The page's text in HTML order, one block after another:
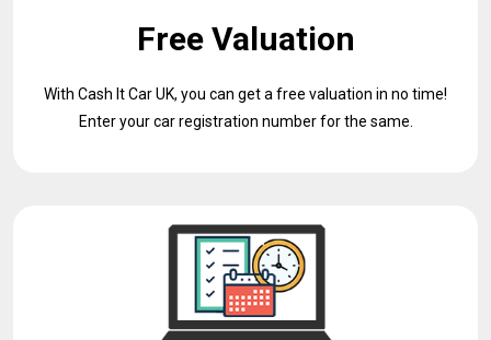
Free Valuation
With Cash It Car UK, you can get a free valuation in no time!
Enter your car registration number for the same.